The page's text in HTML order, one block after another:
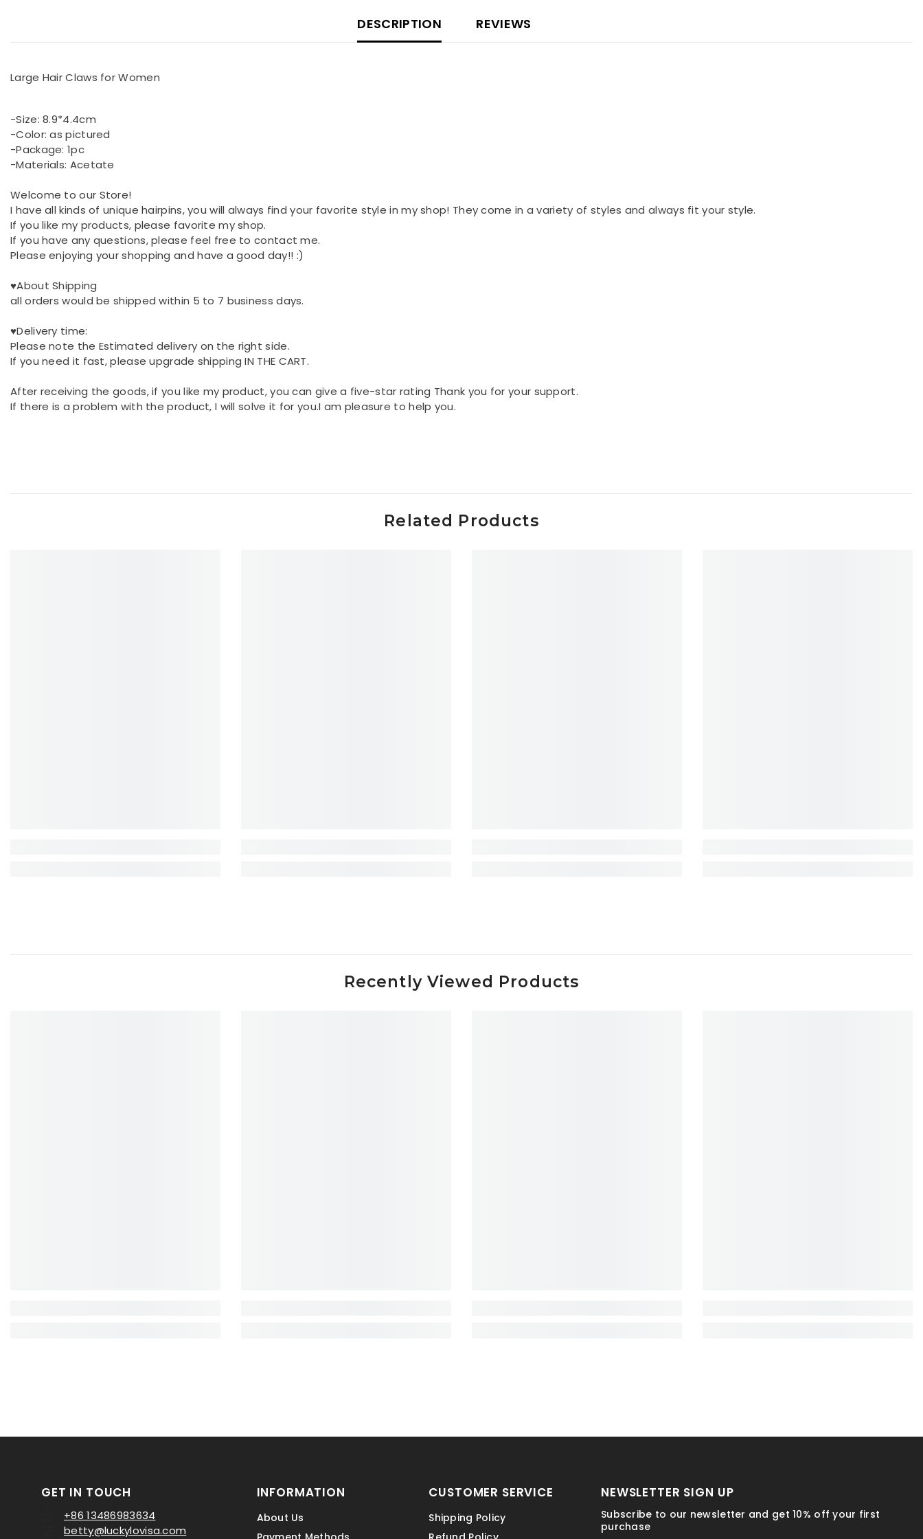
DESCRIPTION REVIEWS
Large Hair Claws for Women
-Size: 8.9*4.4cm
-Color: as pictured
-Package: 1pc
-Materials: Acetate
Welcome to our Store!
I have all kinds of unique hairpins, you will always find your favorite style in my shop! They come in a variety of styles and always fit your style.
If you like my products, please favorite my shop.
If you have any questions, please feel free to contact me.
Please enjoying your shopping and have a good day!! :)
♥About Shipping
all orders would be shipped within 5 to 7 business days.
♥Delivery time:
Please note the Estimated delivery on the right side.
If you need it fast, please upgrade shipping IN THE CART.
After receiving the goods, if you like my product, you can give a five-star rating Thank you for your support.
If there is a problem with the product, I will solve it for you.I am pleasure to help you.
Related Products
Recently Viewed Products
GET IN TOUCH
+86 13486983634
betty@luckylovisa.com
INFORMATION
About Us
CUSTOMER SERVICE
Shipping Policy
NEWSLETTER SIGN UP
Subscribe to our newsletter and get 10% off your first
purchase